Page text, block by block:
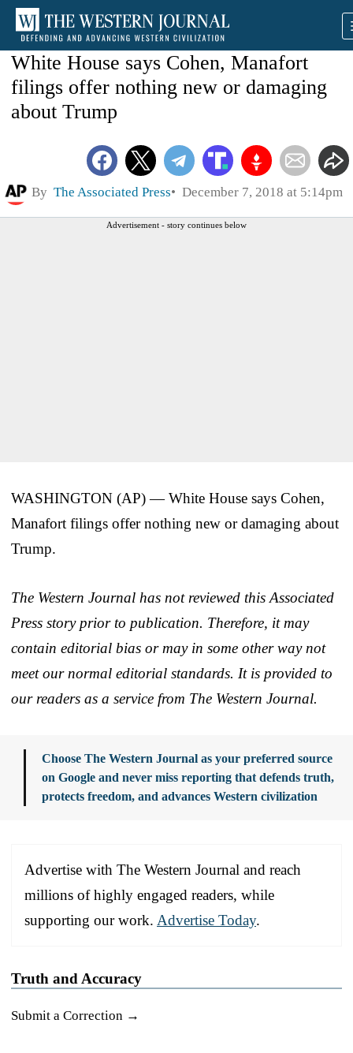
White House says Cohen, Manafort
filings offer nothing new or damaging
about Trump
By The Associated Press December 7, 2018 at 5:14pm
Advertisement - story continues below
WASHINGTON (AP) — White House says Cohen,
Manafort filings offer nothing new or damaging about
Trump.
The Western Journal has not reviewed this Associated
Press story prior to publication. Therefore, it may
contain editorial bias or may in some other way not
meet our normal editorial standards. It is provided to
our readers as a service from The Western Journal.
Choose The Western Journal as your preferred source
on Google and never miss reporting that defends truth,
protects freedom, and advances Western civilization
Advertise with The Western Journal and reach
millions of highly engaged readers, while
supporting our work. Advertise Today.
Truth and Accuracy
Submit a Correction →